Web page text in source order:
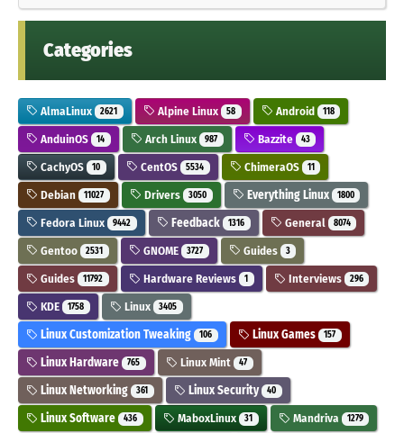
Categories
AlmaLinux 2621 Alpine Linux 58 Android 118
AnduinOS 14 Arch Linux 987 Bazzite 43
CachyOS 10 CentOS 5534 ChimeraOS 11
Debian 11027 Drivers 3050 Everything Linux 1800
Fedora Linux 9442 Feedback 1316 General 8074
Gentoo 2531 GNOME 3727 Guides 3
Guides 11792 Hardware Reviews 1 Interviews 296
KDE 1758 Linux 3405
Linux Customization Tweaking 106 Linux Games 157
Linux Hardware 765 Linux Mint 47
Linux Networking 361 Linux Security 40
Linux Software 436 MaboxLinux 31 Mandriva 1279